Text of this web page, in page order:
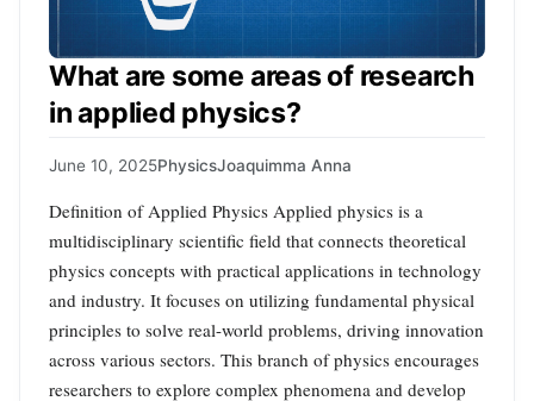
What are some areas of research
in applied physics?
June 10, 2025PhysicsJoaquimma Anna
Definition of Applied Physics Applied physics is a
multidisciplinary scientific field that connects theoretical
physics concepts with practical applications in technology
and industry. It focuses on utilizing fundamental physical
principles to solve real-world problems, driving innovation
across various sectors. This branch of physics encourages
researchers to explore complex phenomena and develop